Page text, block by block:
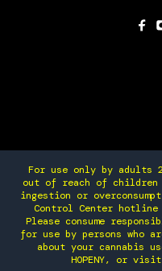
For use only by adults
out of reach of children
ingestion or
Control Center
Please consume
for use by persons who
about your cannabis
HOPENY, or